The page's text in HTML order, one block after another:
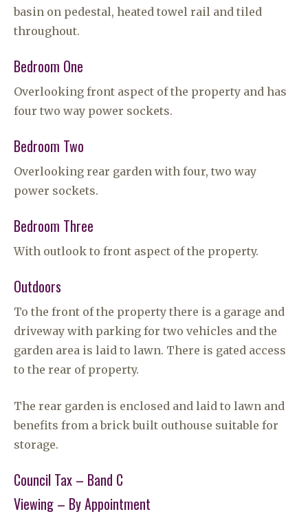
basin on pedestal, heated towel rail and tiled
throughout.
Bedroom One
Overlooking front aspect of the property and has
four two way power sockets.
Bedroom Two
Overlooking rear garden with four, two way
power sockets.
Bedroom Three
With outlook to front aspect of the property.
Outdoors
To the front of the property there is a garage and
driveway with parking for two vehicles and the
garden area is laid to lawn. There is gated access
to the rear of property.
The rear garden is enclosed and laid to lawn and
benefits from a brick built outhouse suitable for
storage.
Council Tax – Band C
Viewing – By Appointment